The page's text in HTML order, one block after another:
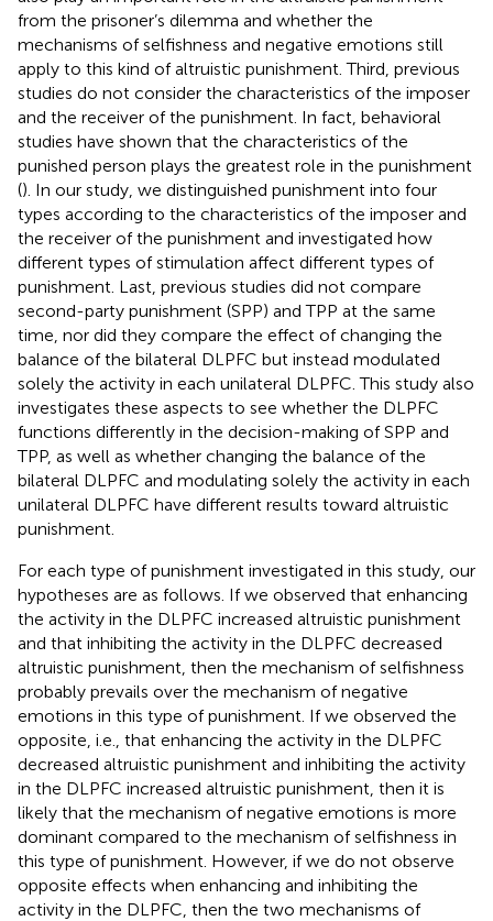
from the prisoner’s dilemma and whether the
mechanisms of selfishness and negative emotions still
apply to this kind of altruistic punishment. Third, previous
studies do not consider the characteristics of the imposer
and the receiver of the punishment. In fact, behavioral
studies have shown that the characteristics of the
punished person plays the greatest role in the punishment
(). In our study, we distinguished punishment into four
types according to the characteristics of the imposer and
the receiver of the punishment and investigated how
different types of stimulation affect different types of
punishment. Last, previous studies did not compare
second-party punishment (SPP) and TPP at the same
time, nor did they compare the effect of changing the
balance of the bilateral DLPFC but instead modulated
solely the activity in each unilateral DLPFC. This study also
investigates these aspects to see whether the DLPFC
functions differently in the decision-making of SPP and
TPP, as well as whether changing the balance of the
bilateral DLPFC and modulating solely the activity in each
unilateral DLPFC have different results toward altruistic
punishment.
For each type of punishment investigated in this study, our
hypotheses are as follows. If we observed that enhancing
the activity in the DLPFC increased altruistic punishment
and that inhibiting the activity in the DLPFC decreased
altruistic punishment, then the mechanism of selfishness
probably prevails over the mechanism of negative
emotions in this type of punishment. If we observed the
opposite, i.e., that enhancing the activity in the DLPFC
decreased altruistic punishment and inhibiting the activity
in the DLPFC increased altruistic punishment, then it is
likely that the mechanism of negative emotions is more
dominant compared to the mechanism of selfishness in
this type of punishment. However, if we do not observe
opposite effects when enhancing and inhibiting the
activity in the DLPFC, then the two mechanisms of